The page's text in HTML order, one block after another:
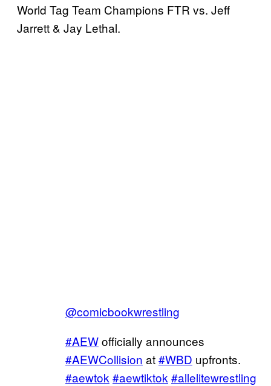
World Tag Team Champions FTR vs. Jeff
Jarrett & Jay Lethal.
@comicbookwrestling
#AEWofficially announces
#AEWCollision at#WBD upfronts.
#aewtok #aewtiktok #allelitewrestling